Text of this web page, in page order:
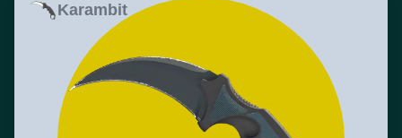
Karambit